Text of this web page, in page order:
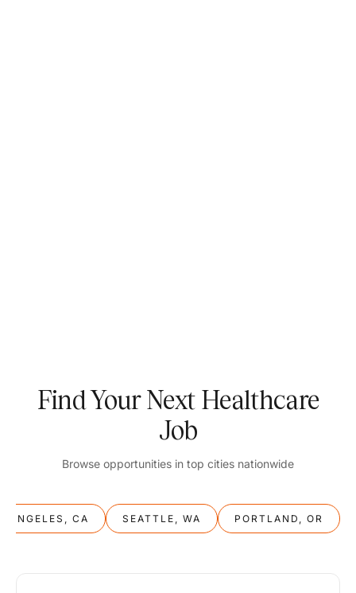
Find Your Next Healthcare
Job
Browse opportunities in top cities nationwide
ANGELES, CA SEATTLE, WA PORTLAND, OR